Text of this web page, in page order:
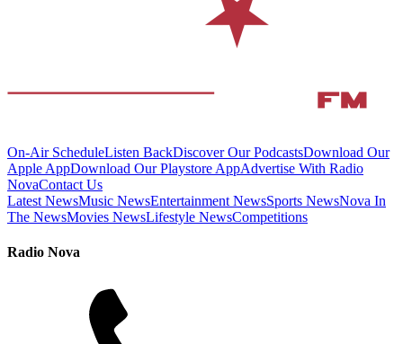
On-Air ScheduleListen BackDiscover Our PodcastsDownload Our
Apple AppDownload Our Playstore AppAdvertise With Radio
NovaContact Us
Latest NewsMusic NewsEntertainment NewsSports NewsNova In
The NewsMovies NewsLifestyle NewsCompetitions
Radio Nova